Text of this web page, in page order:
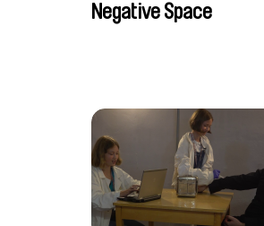
Negative Space